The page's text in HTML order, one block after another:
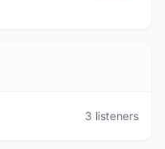
3 listeners